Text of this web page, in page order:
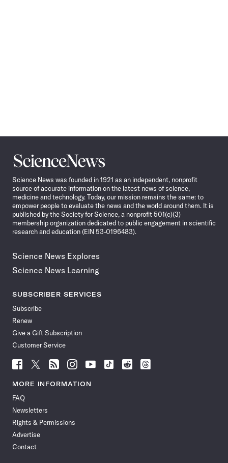
Science
News
Science News was founded in 1921 as an independent, nonprofit
source of accurate information on the latest news of science,
medicine and technology. Today, our mission remains the same: to
empower people to evaluate the news and the world around them. It is
published by the Society for Science, a nonprofit 501(c)(3)
membership organization dedicated to public engagement in scientific
research and education (EIN 53-0196483).
Science News Explores
Science News Learning
SUBSCRIBER SERVICES
Subscribe
Renew
Give a Gift Subscription
Customer Service
Follow
Science
News
Facebook
Follow
Science
News
Follow
Science
News
Follow
Science
News
Follow
News
Follow
Science
Follow
Science
Follow
Science
MORE INFORMATION
FAQ
Newsletters
Rights & Permissions
Advertise
Contact